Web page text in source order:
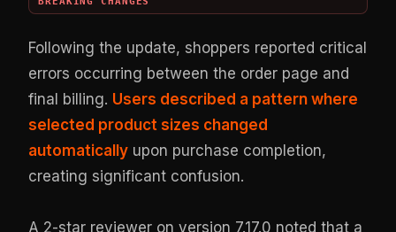
Following the update, shoppers reported critical
errors occurring between the order page and
final billing. Users described a pattern where
selected product sizes changed
automatically upon purchase completion,
creating significant confusion.
A 2-star reviewer on version 7.17.0 noted that a